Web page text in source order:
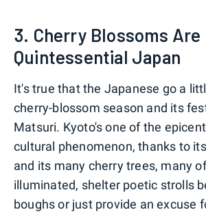
3. Cherry Blossoms Are
Quintessential Japan
It's true that the Japanese go a
cherry-blossom season and its
Matsuri. Kyoto's one of the
cultural phenomenon, thanks to
and its many cherry trees, many
illuminated, shelter poetic strolls
boughs or just provide an excuse